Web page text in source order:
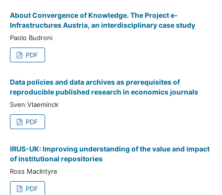
About Convergence of Knowledge. The Project e-
Infrastructures Austria, an interdisciplinary case study
Paolo Budroni
PDF
Data policies and data archives as prerequisites of
reproducible published research in economics journals
Sven Vlaeminck
PDF
IRUS-UK: Improving understanding of the value and impact
of institutional repositories
Ross MacIntyre
PDF